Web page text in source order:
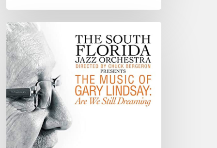
South
Florida
Jazz
Orchestra
–
The
Music
of
Gary
Lindsay: